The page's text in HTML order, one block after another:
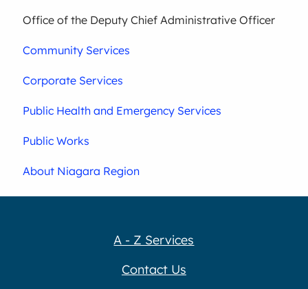
Office of the Deputy Chief Administrative Officer
Community Services
Corporate Services
Public Health and Emergency Services
Public Works
About Niagara Region
A - Z Services
Contact Us